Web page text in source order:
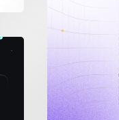
Transforming
Agile
DevOps